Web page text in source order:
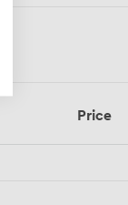
Price